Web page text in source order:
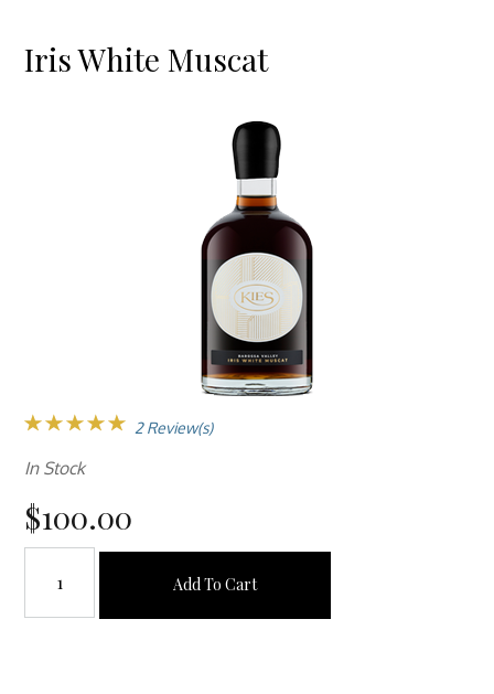
Iris White Muscat
2 Review(s)
In Stock
$100.00
Add To Cart